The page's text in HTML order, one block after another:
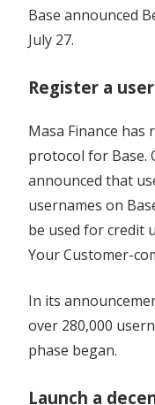
Base announced
July 27.
Register a
Masa Finance
protocol for Base.
announced that
usernames on
be used for credit
Your Customer-
In its
over 280,000
phase began.
Launch a